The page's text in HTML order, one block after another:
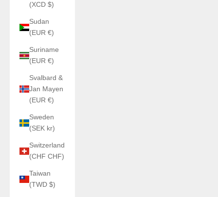
(XCD $)
Sudan
(EUR €)
Suriname
(EUR €)
Svalbard &
Jan Mayen
(EUR €)
Sweden
(SEK kr)
Switzerland
(CHF CHF)
Taiwan
(TWD $)